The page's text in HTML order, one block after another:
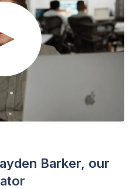
Barker, our